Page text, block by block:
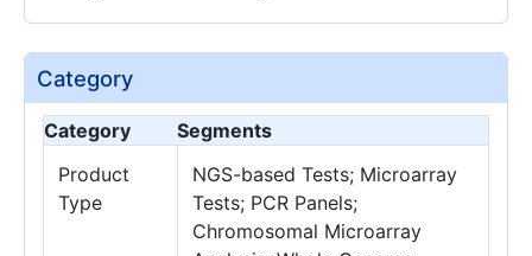
Category
Category
Segments
Product
Type
NGS-based Tests; Microarray
Tests; PCR Panels;
Chromosomal Microarray